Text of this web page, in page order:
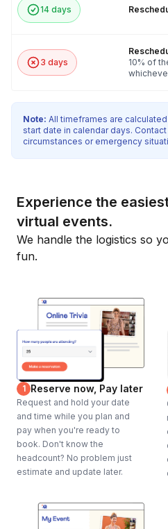
14 days
3 days
10% of
Note: All timeframes are
start date in calendar days.
circumstances or emergency
Experience the
virtual events.
We handle the logistics so
fun.
1 Reserve now, Pay later
Request and hold your date
and time while you plan and
pay when you're ready to
book. Don't know the
headcount? No problem just
estimate and update later.